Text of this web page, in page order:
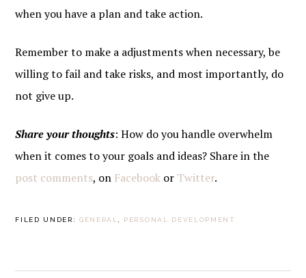
when you have a plan and take action.
Remember to make a adjustments when necessary, be
willing to fail and take risks, and most importantly, do
not give up.
Share your thoughts: How do you handle overwhelm
when it comes to your goals and ideas? Share in the
post comments, on Facebook or Twitter.
FILED UNDER:GENERAL PERSONAL DEVELOPMENT